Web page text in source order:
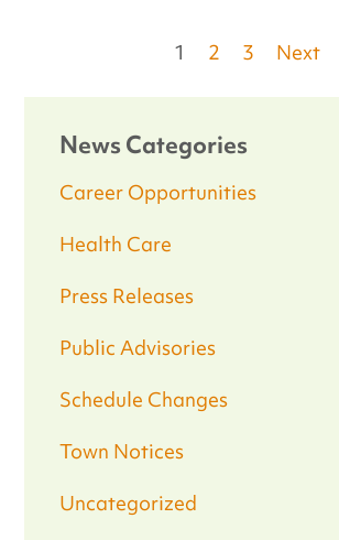
1 2 3 Next
News Categories
Career Opportunities
Health Care
Press Releases
Public Advisories
Schedule Changes
Town Notices
Uncategorized